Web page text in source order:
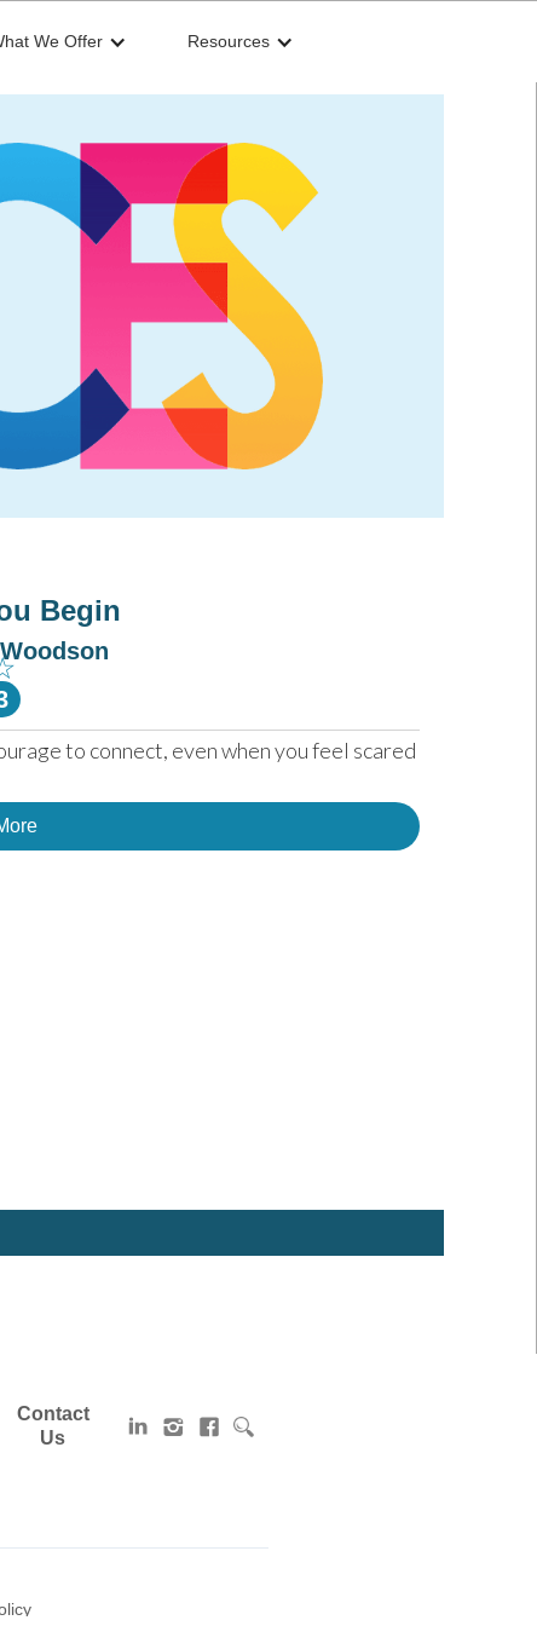
We Offer Resources
Begin
to connect, even when you feel scared
Contact
Us